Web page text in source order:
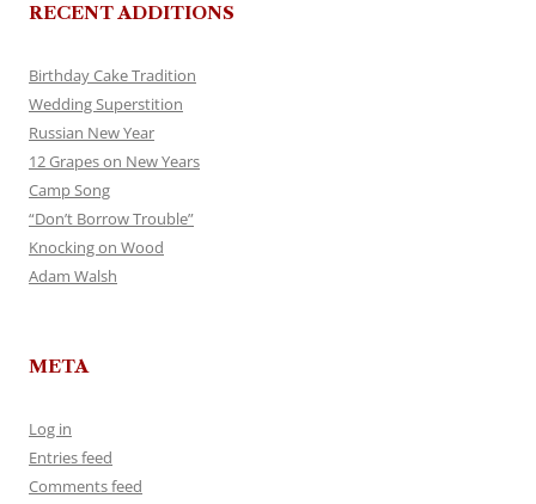
RECENT ADDITIONS
Birthday Cake Tradition
Wedding Superstition
Russian New Year
12 Grapes on New Years
Camp Song
“Don’t Borrow Trouble”
Knocking on Wood
Adam Walsh
META
Log in
Entries feed
Comments feed